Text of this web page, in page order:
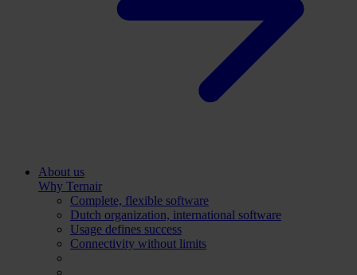
About us
Why Ternair
Complete, flexible software
Dutch organization, international software
Usage defines success
Connectivity without limits